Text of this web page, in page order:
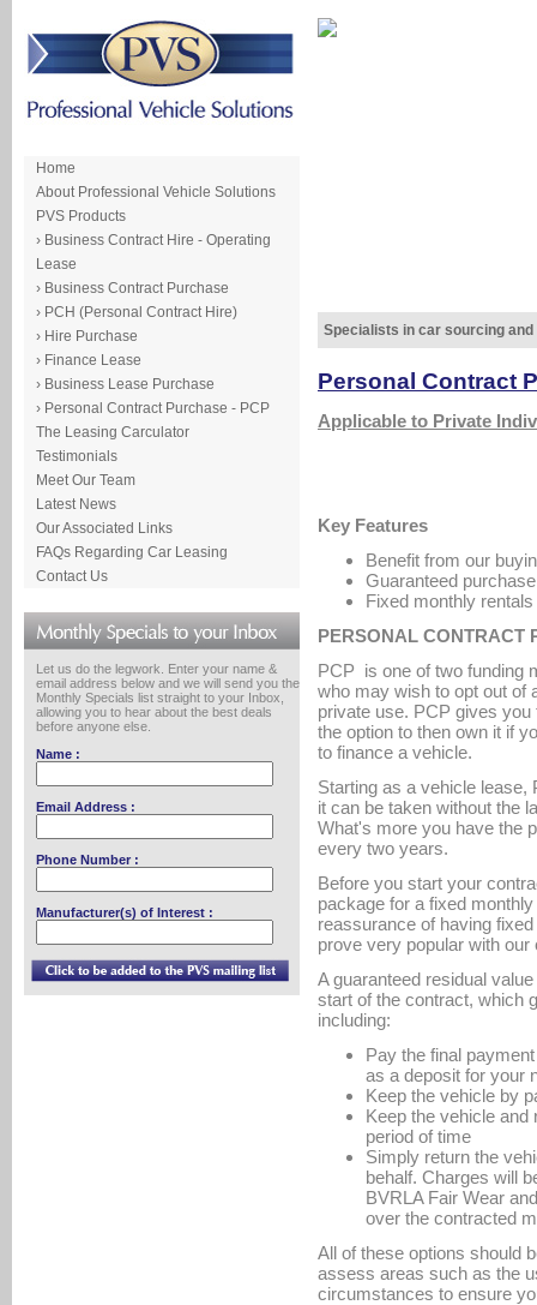
Home
About Professional Vehicle Solutions
PVS Products
› Business Contract Hire - Operating
Lease
› Business Contract Purchase
› PCH (Personal Contract Hire)
› Hire Purchase
› Finance Lease
› Business Lease Purchase
› Personal Contract Purchase - PCP
The Leasing Carculator
Testimonials
Meet Our Team
Latest News
Our Associated Links
FAQs Regarding Car Leasing
Contact Us
Let us do the legwork. Enter your name &
email address below and we will send you the
Monthly Specials list straight to your Inbox,
allowing you to hear about the best deals
before anyone else.
Name :
Email Address :
Phone Number :
Manufacturer(s) of Interest :
Specialists in car sourcing
Personal Contract
Applicable to Private
Key Features
Benefit from our
Guaranteed
Fixed monthly
PERSONAL CONTRACT
PCP is one of two funding
who may wish to opt out of
private use. PCP gives
the option to then own it if
to finance a vehicle.
Starting as a vehicle
it can be taken without the
What's more you have the
every two years.
Before you start your
package for a fixed
reassurance of having
prove very popular with
A guaranteed residual
start of the contract, which
including:
Pay the final
as a deposit for your
Keep the vehicle by
Keep the vehicle and
period of time
Simply return the
behalf. Charges will
BVRLA Fair Wear
over the contracted
All of these options should
assess areas such as the
circumstances to ensure